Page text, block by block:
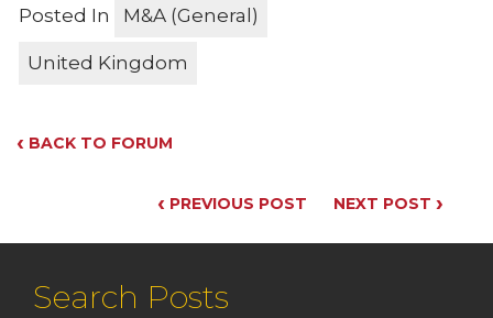
Posted In M&A (General)
United Kingdom
‹ BACK TO FORUM
‹ PREVIOUS POST NEXT POST ›
Search Posts